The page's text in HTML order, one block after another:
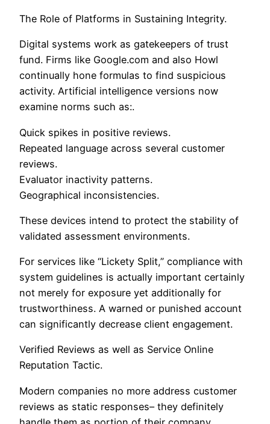
The Role of Platforms in Sustaining Integrity.
Digital systems work as gatekeepers of trust
fund. Firms like Google.com and also Howl
continually hone formulas to find suspicious
activity. Artificial intelligence versions now
examine norms such as:.
Quick spikes in positive reviews.
Repeated language across several customer
reviews.
Evaluator inactivity patterns.
Geographical inconsistencies.
These devices intend to protect the stability of
validated assessment environments.
For services like “Lickety Split,” compliance with
system guidelines is actually important certainly
not merely for exposure yet additionally for
trustworthiness. A warned or punished account
can significantly decrease client engagement.
Verified Reviews as well as Service Online
Reputation Tactic.
Modern companies no more address customer
reviews as static responses– they definitely